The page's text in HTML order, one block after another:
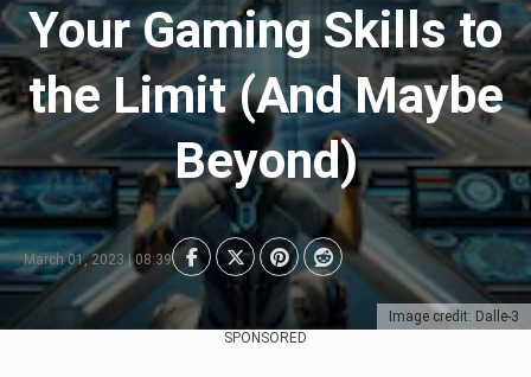
Image credit: Dalle-3
Your Gaming Skills to
the Limit (And Maybe
Beyond)
March 01, 2023 | 08:39
SPONSORED